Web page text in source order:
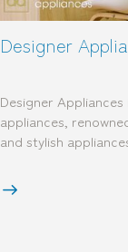
Designer
Designer
appliances,
and stylish